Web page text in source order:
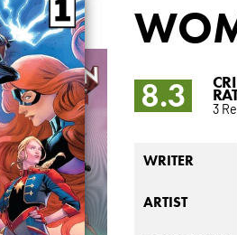
8.3 3
WRITER
ARTIST